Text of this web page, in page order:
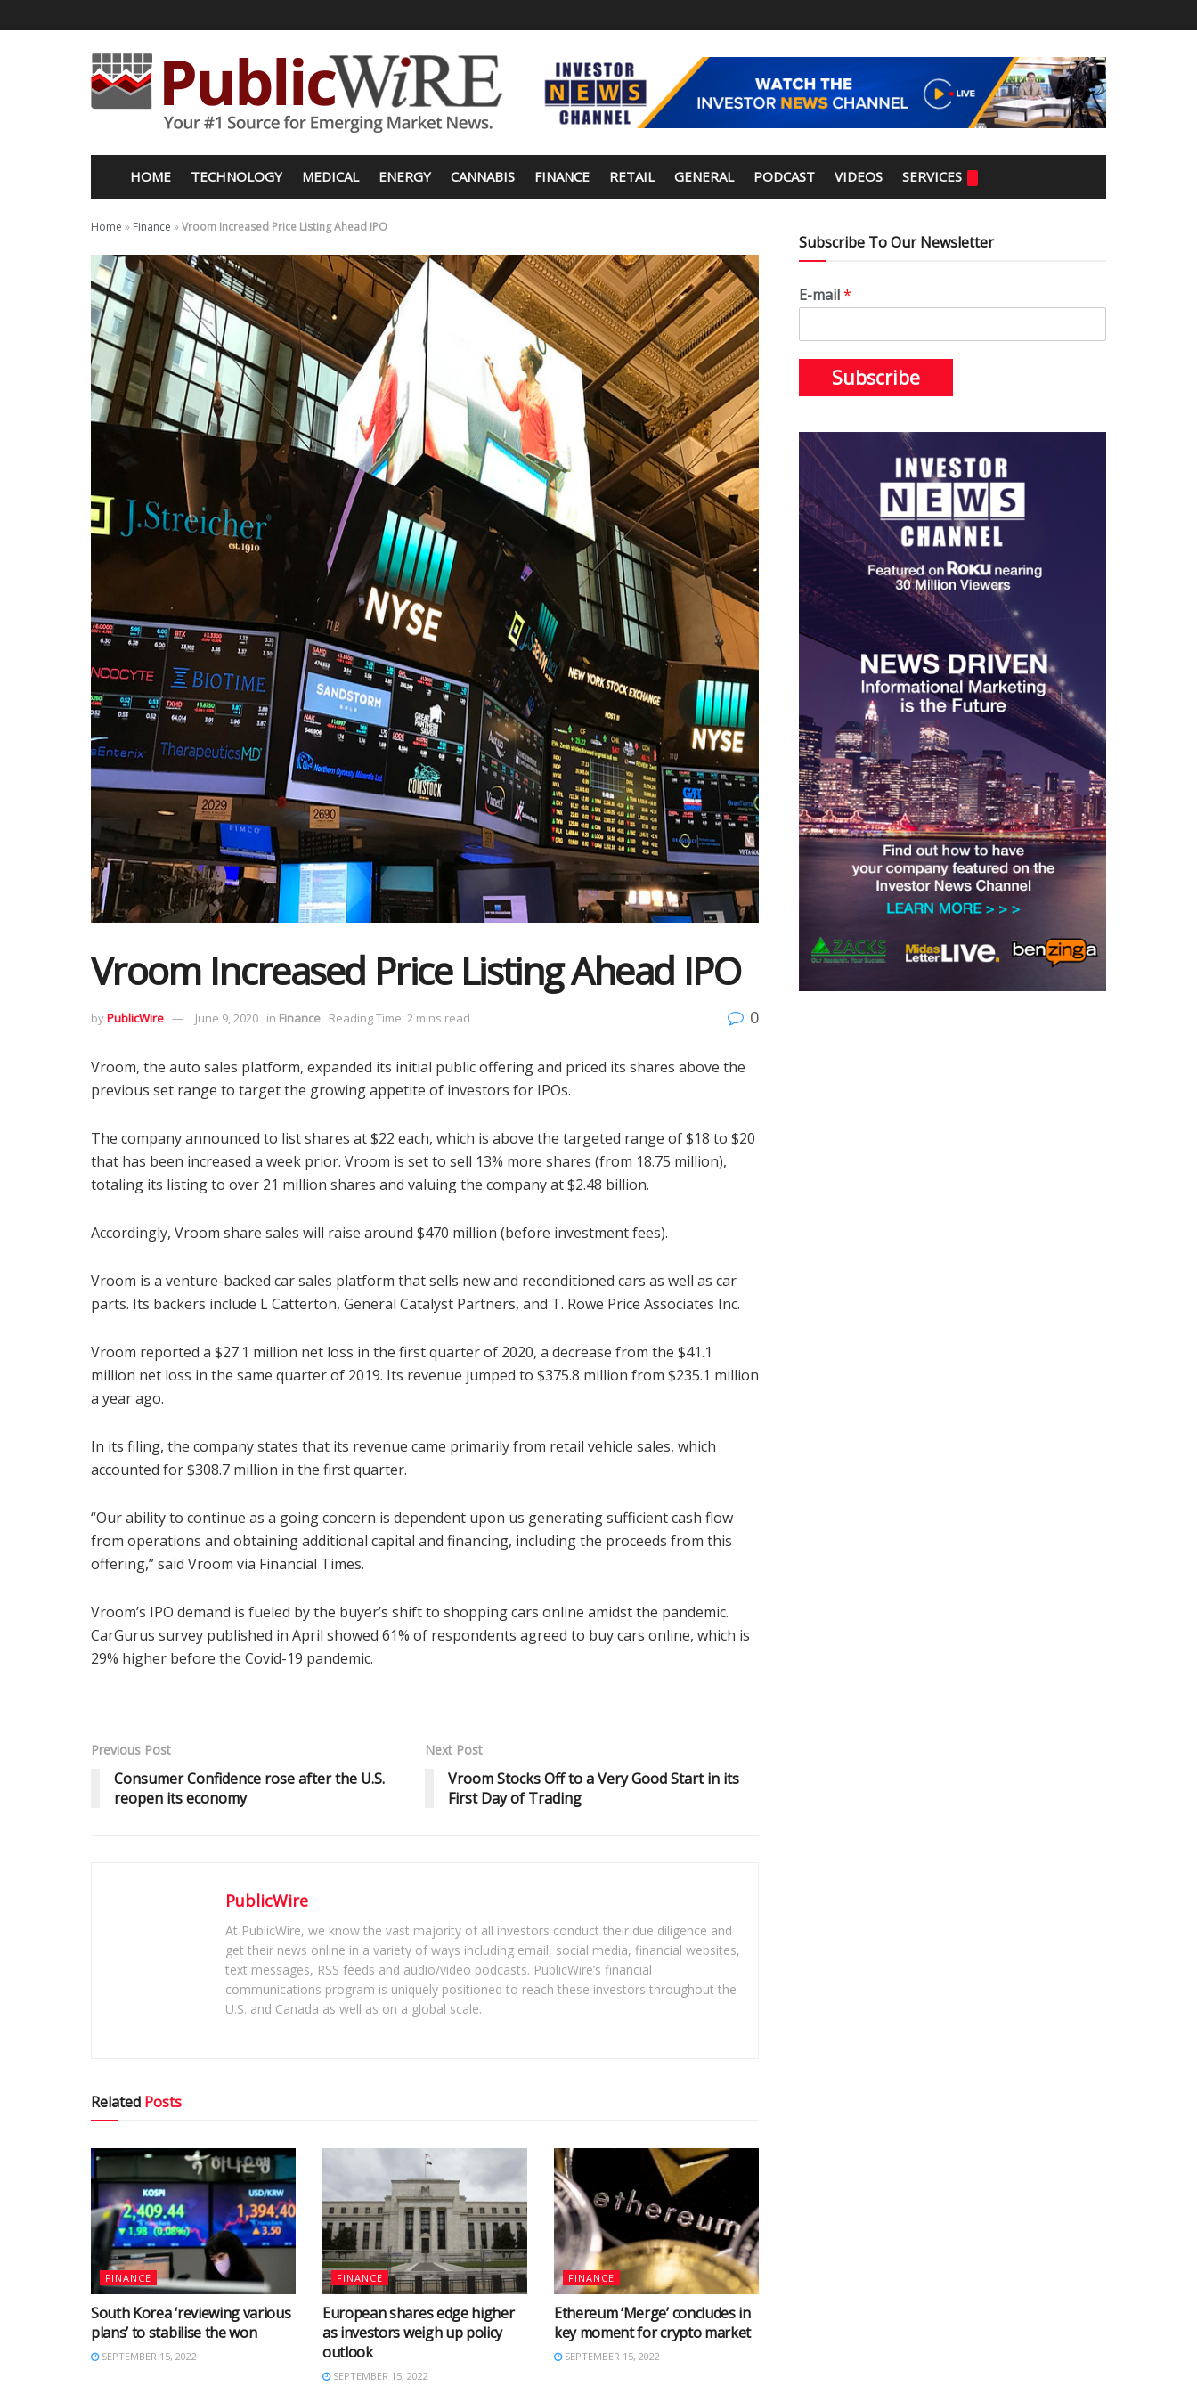
HOME TECHNOLOGY MEDICAL ENERGY CANNABIS FINANCE RETAIL GENERAL PODCAST VIDEOS SERVICES
Home » Finance »Vroom Increased Price Listing Ahead IPO
Vroom Increased Price Listing Ahead IPO
byPublicWire June 9, 2020 in Finance Reading Time: 2 mins read 0
Vroom, the auto sales platform, expanded its initial public offering and priced its shares above the
previous set range to target the growing appetite of investors for IPOs.
The company announced to list shares at $22 each, which is above the targeted range of $18 to $20
that has been increased a week prior. Vroom is set to sell 13% more shares (from 18.75 million),
totaling its listing to over 21 million shares and valuing the company at $2.48 billion.
Accordingly, Vroom share sales will raise around $470 million (before investment fees).
Vroom is a venture-backed car sales platform that sells new and reconditioned cars as well as car
parts. Its backers include L Catterton, General Catalyst Partners, and T. Rowe Price Associates Inc.
Vroom reported a $27.1 million net loss in the first quarter of 2020, a decrease from the $41.1
million net loss in the same quarter of 2019. Its revenue jumped to $375.8 million from $235.1 million
a year ago.
In its filing, the company states that its revenue came primarily from retail vehicle sales, which
accounted for $308.7 million in the first quarter.
“Our ability to continue as a going concern is dependent upon us generating sufficient cash flow
from operations and obtaining additional capital and financing, including the proceeds from this
offering,” said Vroom via Financial Times.
Vroom’s IPO demand is fueled by the buyer’s shift to shopping cars online amidst the pandemic.
CarGurus survey published in April showed 61% of respondents agreed to buy cars online, which is
29% higher before the Covid-19 pandemic.
Previous Post
Consumer Confidence rose after the U.S.
reopen its economy
Next Post
Vroom Stocks Off to a Very Good Start in its
First Day of Trading
PublicWire
At PublicWire, we know the vast majority of all investors conduct their due diligence and
get their news online in a variety of ways including email, social media, financial websites,
text messages, RSS feeds and audio/video podcasts. PublicWire’s financial
communications program is uniquely positioned to reach these investors throughout the
U.S. and Canada as well as on a global scale.
Related Posts
FINANCE
South Korea ‘reviewing various
plans’ to stabilise the won
SEPTEMBER 15, 2022
FINANCE
European shares edge higher
as investors weigh up policy
outlook
SEPTEMBER 15, 2022
FINANCE
Ethereum ‘Merge’ concludes in
key moment for crypto market
SEPTEMBER 15, 2022
Subscribe To Our Newsletter
E-mail*
Subscribe